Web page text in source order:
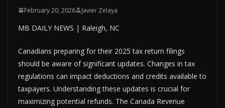
February 20, 2026 Javier Zelaya
MB DAILY NEWS | Raleigh, NC
Canadians preparing for their 2025 tax return filings
should be aware of significant updates. Changes in tax
regulations can impact deductions and credits available to
taxpayers. Understanding these updates is crucial for
maximizing potential refunds. The Canada Revenue